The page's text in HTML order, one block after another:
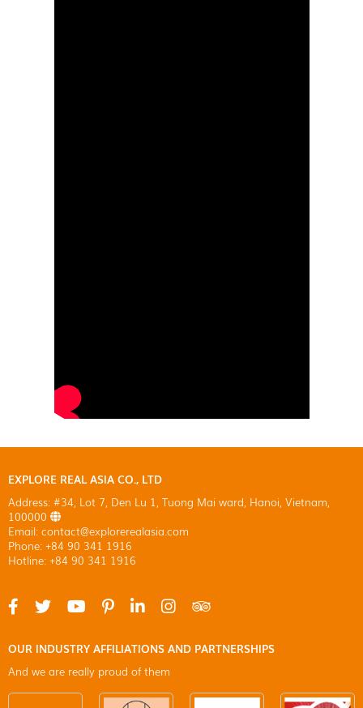
EXPLORE REAL ASIA CO., LTD
Address: #34, Lot 7, Den Lu 1, Tuong Mai ward, Hanoi, Vietnam,
100000
Email: contact@explorerealasia.com
Phone: +84 90 341 1916
Hotline: +84 90 341 1916
OUR INDUSTRY AFFILIATIONS AND PARTNERSHIPS
And we are really proud of them